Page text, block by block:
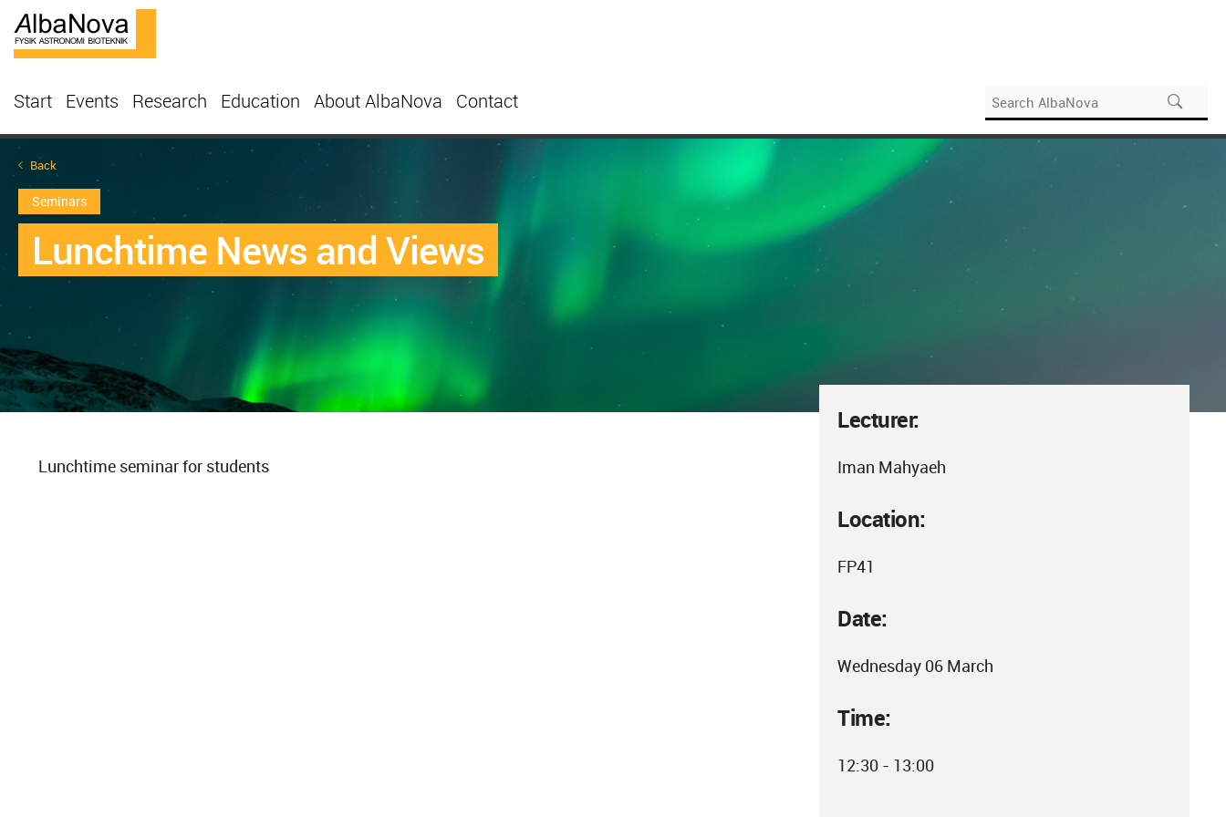
Start Events Research Education About AlbaNova Contact
Back
Seminars
Lunchtime News and Views
Lecturer:
Iman Mahyaeh
Location:
FP41
Date:
Wednesday 06 March
Time:
12:30 - 13:00
Lunchtime seminar for students